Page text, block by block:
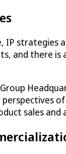
IP
and there
sales and